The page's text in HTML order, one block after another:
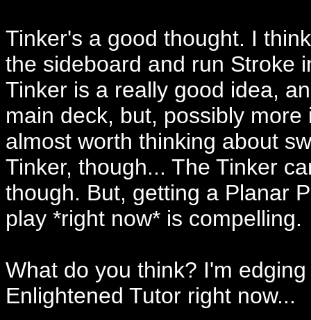
Tinker's a good thought. I
the sideboard and run Stroke
Tinker is a really good idea,
main deck, but, possibly
almost worth thinking about
Tinker, though... The Tinker
though. But, getting a Planar
play *right now* is compelling.
What do you think? I'm
Enlightened Tutor right now...